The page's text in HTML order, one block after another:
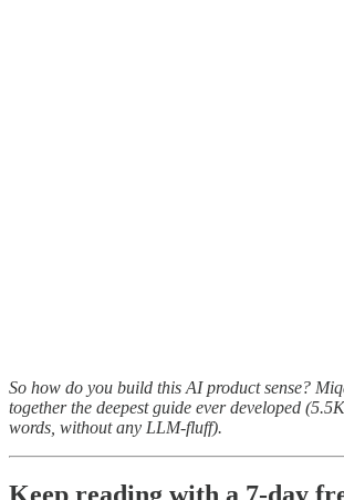
So how do you build this AI product sense?
together the deepest guide ever developed
words, without any LLM-fluff).